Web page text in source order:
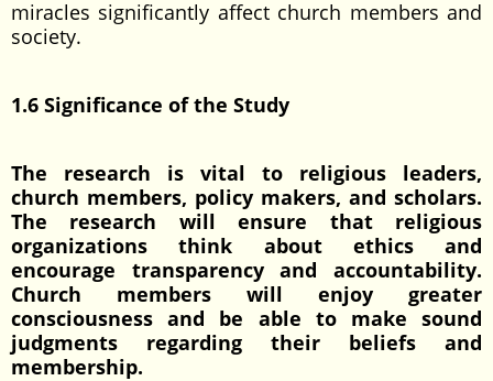
miracles significantly affect church members and
society.
1.6 Significance of the Study
The research is vital to religious leaders,
church members, policy makers, and scholars.
The research will ensure that religious
organizations think about ethics and
encourage transparency and accountability.
Church members will enjoy greater
consciousness and be able to make sound
judgments regarding their beliefs and
membership.